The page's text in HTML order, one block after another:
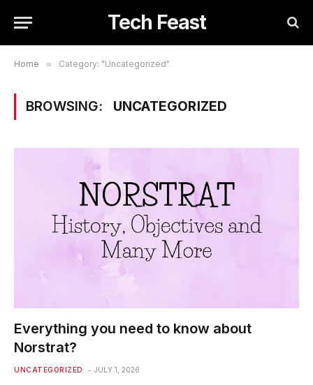
Tech Feast
Home » Category: "Uncategorized"
BROWSING: UNCATEGORIZED
Everything you need to know about
Norstrat?
UNCATEGORIZED JULY 1, 2026